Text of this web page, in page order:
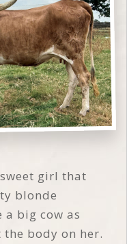
girl that
blonde
a big cow as
body on her.